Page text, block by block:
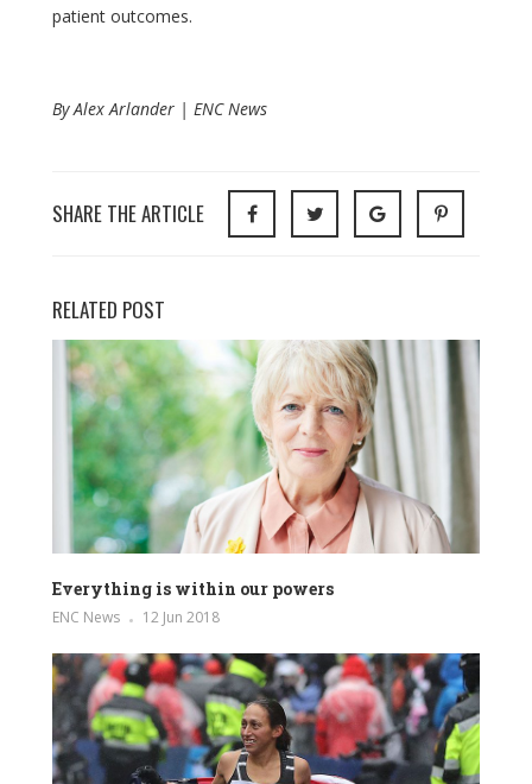
patient outcomes.
By Alex Arlander | ENC News
SHARE THE ARTICLE
RELATED POST
Everything is within our powers
ENC News 12 Jun 2018